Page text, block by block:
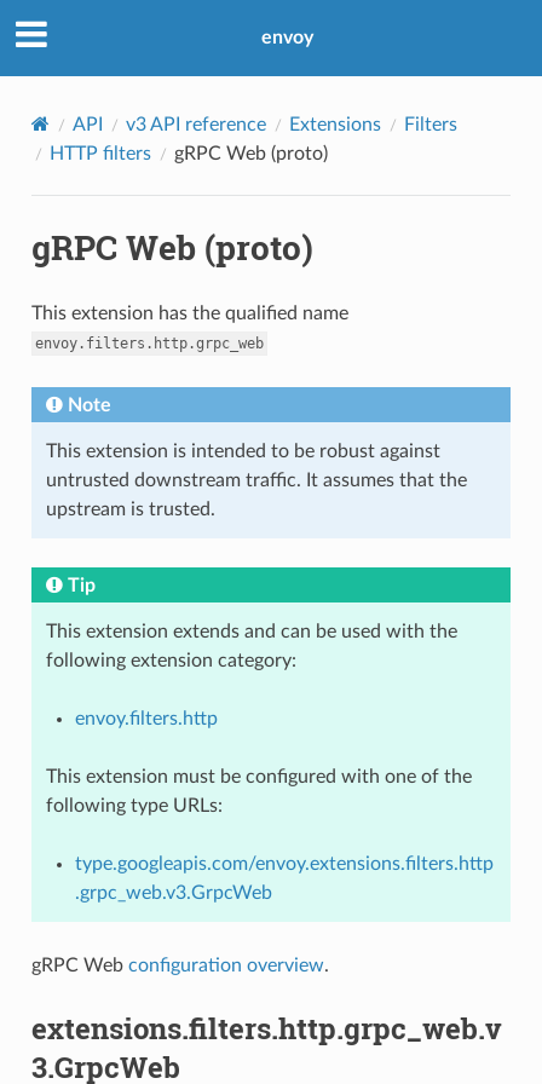
envoy
API v3 API reference Extensions
Filters
HTTP filters
gRPC Web (proto)
gRPC Web (proto)
This extension has the qualified name
envoy.filters.http.grpc_web
Note
This extension is intended to be robust against
untrusted downstream traffic. It assumes that the
upstream is trusted.
Tip
This extension extends and can be used with the
following extension category:
envoy.filters.http
This extension must be configured with one of the
following type URLs:
type.googleapis.com/envoy.extensions.filters.http
.grpc_web.v3.GrpcWeb
gRPC Web configuration overview.
extensions.filters.http.grpc_web.v
3.GrpcWeb